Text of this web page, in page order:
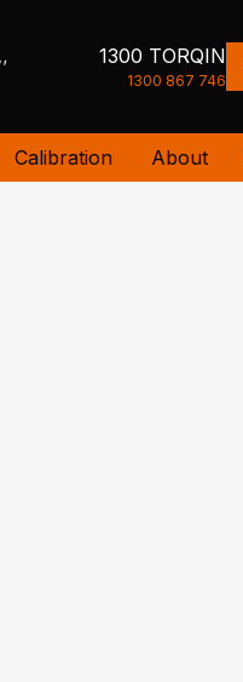
1300 TORQIN
1300 867 746
Calibration About